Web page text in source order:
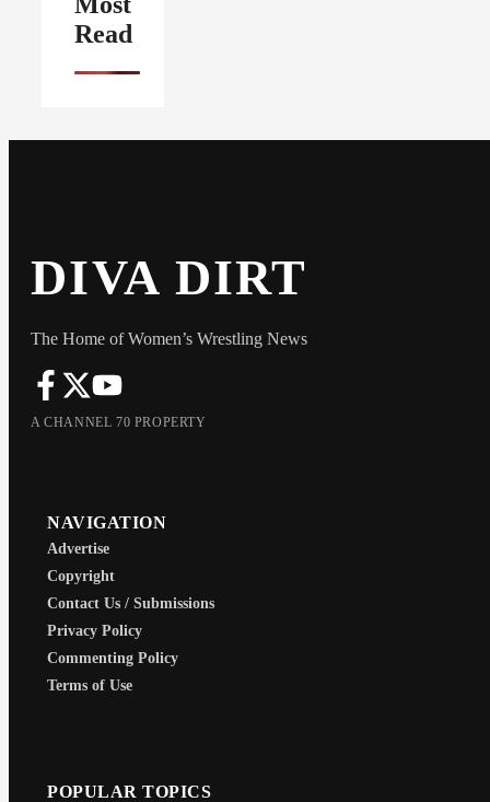
Read
DIVA DIRT
The Home of Women’s Wrestling News
A CHANNEL 70 PROPERTY
NAVIGATION
Advertise
Copyright
Contact Us / Submissions
Privacy Policy
Commenting Policy
Terms of Use
POPULAR TOPICS